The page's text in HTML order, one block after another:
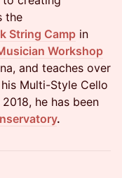
the
String Camp in
Workshop
and teaches over
Multi-Style Cello
2018, he has been
.